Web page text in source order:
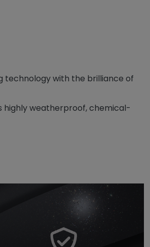
technology with the brilliance of
highly weatherproof, chemical-